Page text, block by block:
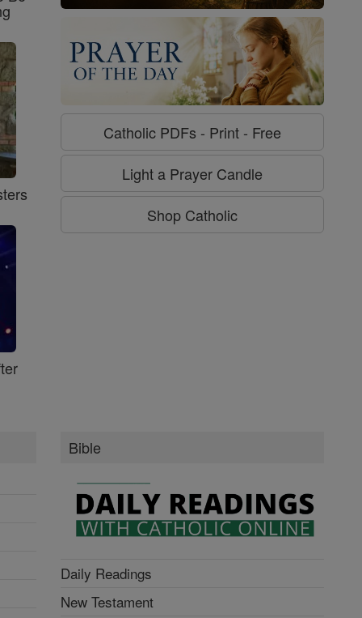
Catholic PDFs - Print - Free
Light a Prayer Candle
Shop Catholic
Bible
Daily Readings
New Testament